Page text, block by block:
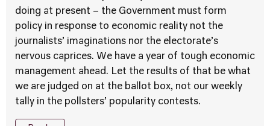
doing at present – the Government must form
policy in response to economic reality not the
journalists’ imaginations nor the electorate’s
nervous caprices. We have a year of tough economic
management ahead. Let the results of that be what
we are judged on at the ballot box, not our weekly
tally in the pollsters’ popularity contests.